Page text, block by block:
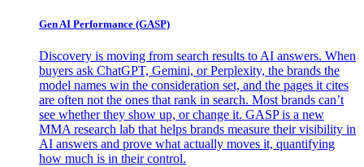
Gen AI Performance (GASP)
Discovery is moving from search results to AI answers. When
buyers ask ChatGPT, Gemini, or Perplexity, the brands the
model names win the consideration set, and the pages it cites
are often not the ones that rank in search. Most brands can’t
see whether they show up, or change it. GASP is a new
MMA research lab that helps brands measure their visibility in
AI answers and prove what actually moves it, quantifying
how much is in their control.